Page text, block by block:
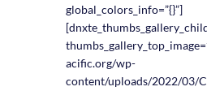
global_colors_info=”{}”]
acific.org/wp-
content/uploads/2022/03/